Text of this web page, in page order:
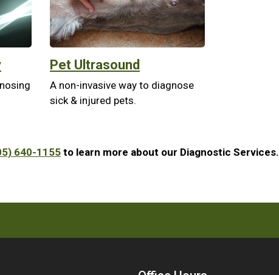
Pet Ultrasound
A non-invasive way to diagnose
sick & injured pets.
640-1155 to learn more about our Diagnostic Services.